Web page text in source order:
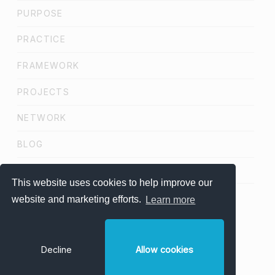
This website uses cookies to help improve our
website and marketing efforts.
Learn more
Decline Allow cookies
PURPOSE
PRACTICE
FRAMEWORK
PROJECTS
NETWORK
BLOG
Minds Studio
Terms & Conditions